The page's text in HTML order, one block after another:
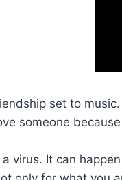
set to music.
someone
a virus. It can